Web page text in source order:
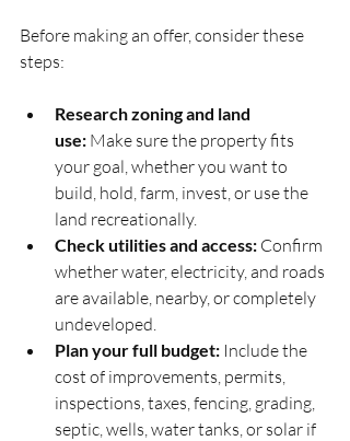
Before making an offer, consider these
steps:
Research zoning and land
use: Make sure the property fits
your goal, whether you want to
build, hold, farm, invest, or use the
land recreationally.
Check utilities and access: Confirm
whether water, electricity, and roads
are available, nearby, or completely
undeveloped.
Plan your full budget: Include the
cost of improvements, permits,
inspections, taxes, fencing, grading,
septic, wells, water tanks, or solar if